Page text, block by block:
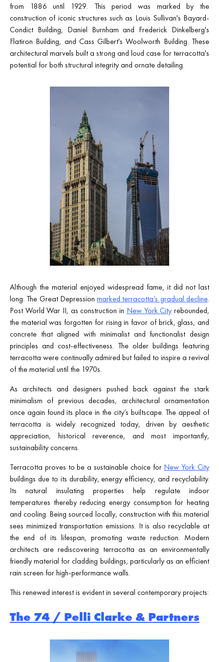
from 1886 until 1929. This period was marked by the
construction of iconic structures such as Louis Sullivan's Bayard-
Condict Building, Daniel Burnham and Frederick Dinkelberg's
Flatiron Building, and Cass Gilbert's Woolworth Building. These
architectural marvels built a strong and loud case for terracotta's
potential for both structural integrity and ornate detailing.
Although the material enjoyed widespread fame, it did not last
long. The Great Depressionmarked terracotta’s gradual decline.
Post World War II, as construction in New York City rebounded,
the material was forgotten for rising in favor of brick, glass, and
concrete that aligned with minimalist and functionalist design
principles and cost-effectiveness. The older buildings featuring
terracotta were continually admired but failed to inspire a revival
of the material until the 1970s.
As architects and designers pushed back against the stark
minimalism of previous decades, architectural ornamentation
once again found its place in the city’s builtscape. The appeal of
terracotta is widely recognized today, driven by aesthetic
appreciation, historical reverence, and most importantly,
sustainability concerns.
Terracotta proves to be a sustainable choice for New York City
buildings due to its durability, energy efficiency, and recyclability.
Its natural insulating properties help regulate indoor
temperatures thereby reducing energy consumption for heating
and cooling. Being sourced locally, construction with this material
sees minimized transportation emissions. It is also recyclable at
the end of its lifespan, promoting waste reduction. Modern
architects are rediscovering terracotta as an environmentally
friendly material for cladding buildings, particularly as an efficient
rain screen for high-performance walls.
This renewed interest is evident in several contemporary projects:
The 74 / Pelli Clarke & Partners